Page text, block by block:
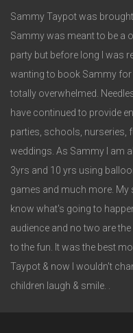
3
Sammy Taypot was
Sammy was meant to be a
party but before long I was
wanting to book Sammy for
totally overwhelmed.
have continued to provide
parties, schools, nurseries,
weddings. As Sammy I am
3yrs and 10 yrs using
games and much more. My
know what's going to
audience and no two are
to the fun. It was the best
Taypot & now I wouldn't
children laugh & smile. .